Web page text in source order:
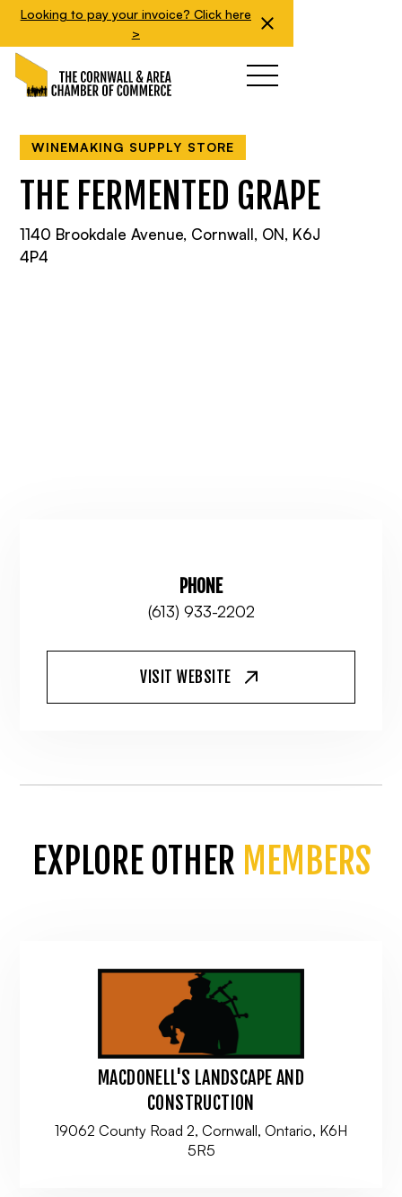
Looking to pay your invoice? Click here
>
WINEMAKING SUPPLY STORE
THE FERMENTED GRAPE
1140 Brookdale Avenue, Cornwall, ON, K6J
4P4
PHONE
(613) 933-2202
VISIT WEBSITE
EXPLORE OTHER MEMBERS
MACDONELL'S LANDSCAPE AND
CONSTRUCTION
19062 County Road 2, Cornwall, Ontario, K6H
5R5